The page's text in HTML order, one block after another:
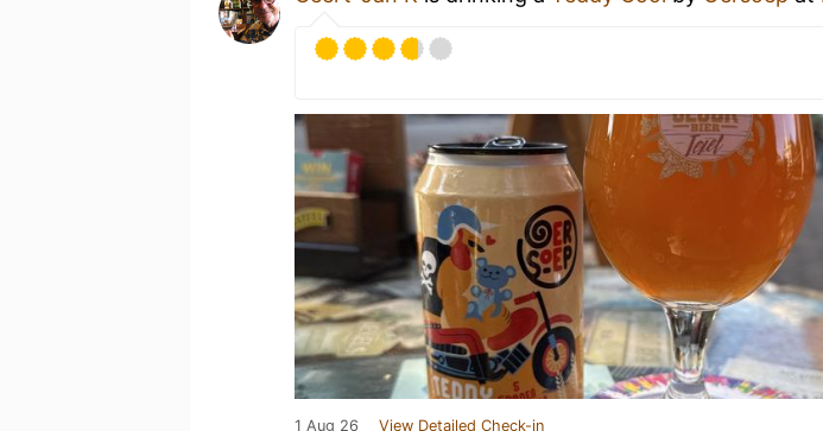
1 Aug 26 View Detailed Check-in